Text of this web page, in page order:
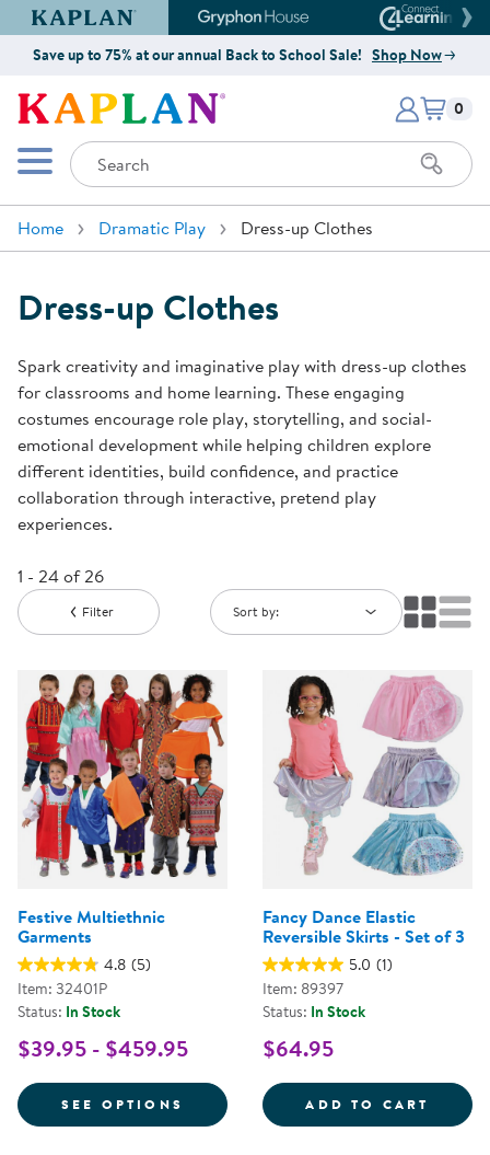
Kaplan Early Learning Company Website
Gryphon House Website
Save up to 75% at our annual Back to School Sale! Shop Now
Kaplan Early Learning Company
Mobile Menu
Search
Items
0
Home Dramatic Play Dress-up Clothes
Dress-up Clothes
Spark creativity and imaginative play with dress-up clothes
for classrooms and home learning. These engaging
costumes encourage role play, storytelling, and social-
emotional development while helping children explore
different identities, build confidence, and practice
collaboration through interactive, pretend play
experiences.
1 - 24 of 26
Filter Sort by:
Festive Multiethnic
Garments
4.8 (5)
Item: 32401P
Status: In Stock
$39.95 - $459.95
SEE OPTIONS FOR FESTIVE MULTIETHNIC
Fancy Dance Elastic
Reversible Skirts - Set of 3
5.0 (1)
Item: 89397
Status: In Stock
$64.95
ADD TO CART